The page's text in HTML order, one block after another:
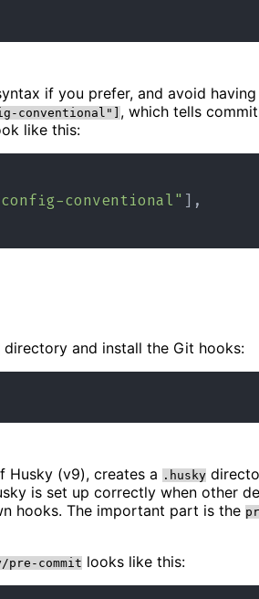
if you prefer, and avoid
conventional"] , which tells
like this:
conventional" ] ,
directory and install the Git hooks:
Husky (v9), creates a .husky
is set up correctly when other
hooks. The important part is the
pre-commit looks like this: